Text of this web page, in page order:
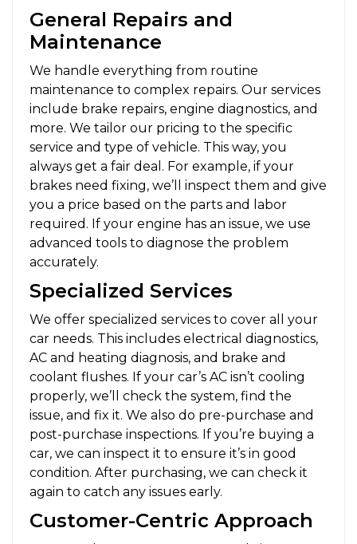
General Repairs and
Maintenance
We handle everything from routine
maintenance to complex repairs. Our services
include brake repairs, engine diagnostics, and
more. We tailor our pricing to the specific
service and type of vehicle. This way, you
always get a fair deal. For example, if your
brakes need fixing, we’ll inspect them and give
you a price based on the parts and labor
required. If your engine has an issue, we use
advanced tools to diagnose the problem
accurately.
Specialized Services
We offer specialized services to cover all your
car needs. This includes electrical diagnostics,
AC and heating diagnosis, and brake and
coolant flushes. If your car’s AC isn’t cooling
properly, we’ll check the system, find the
issue, and fix it. We also do pre-purchase and
post-purchase inspections. If you’re buying a
car, we can inspect it to ensure it’s in good
condition. After purchasing, we can check it
again to catch any issues early.
Customer-Centric Approach